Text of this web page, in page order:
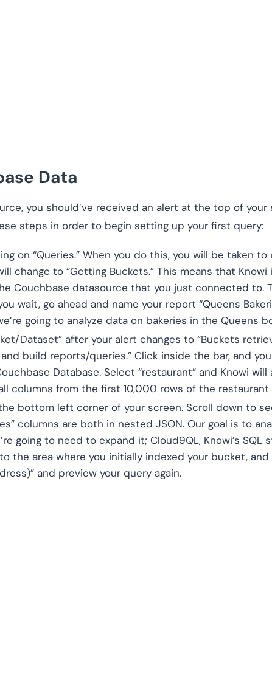
Data
you should’ve received an alert at the top of your
steps in order to begin setting up your first query:
on “Queries.” When you do this, you will be taken
change to “Getting Buckets.” This means that Knowi
Couchbase datasource that you just connected to.
wait, go ahead and name your report “Queens
going to analyze data on bakeries in the Queens
Dataset” after your alert changes to “Buckets
build reports/queries.” Click inside the bar, and
Database. Select “restaurant” and Knowi will
columns from the first 10,000 rows of the restaurant
bottom left corner of your screen. Scroll down to
columns are both in nested JSON. Our goal is to
going to need to expand it; Cloud9QL, Knowi’s SQL
the area where you initially indexed your bucket, and
and preview your query again.